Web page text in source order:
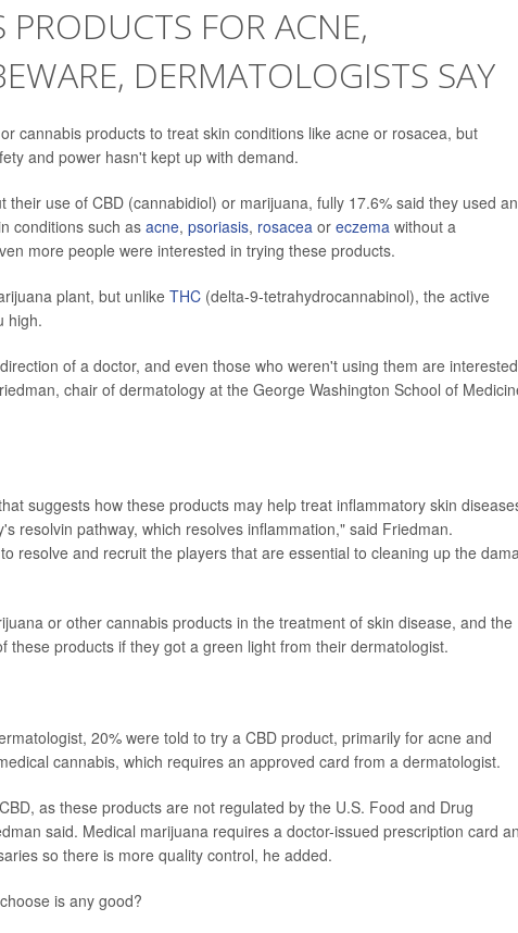
FOR ACNE,
DERMATOLOGISTS SAY
cannabis products to treat skin conditions like acne or rosacea, but
and power hasn't kept up with demand.
use of CBD (cannabidiol) or marijuana, fully 17.6% said they used an
conditions such as acne, psoriasis, rosacea or eczema without a
more people were interested in trying these products.
plant, but unlike THC (delta-9-tetrahydrocannabinol), the active
high.
of a doctor, and even those who weren't using them are
chair of dermatology at the George Washington School of
suggests how these products may help treat inflammatory skin
resolvin pathway, which resolves inflammation," said Friedman.
resolve and recruit the players that are essential to cleaning up the
or other cannabis products in the treatment of skin disease, and the
these products if they got a green light from their dermatologist.
20% were told to try a CBD product, primarily for acne and
cannabis, which requires an approved card from a dermatologist.
as these products are not regulated by the U.S. Food and Drug
said. Medical marijuana requires a doctor-issued prescription card
so there is more quality control, he added.
is any good?